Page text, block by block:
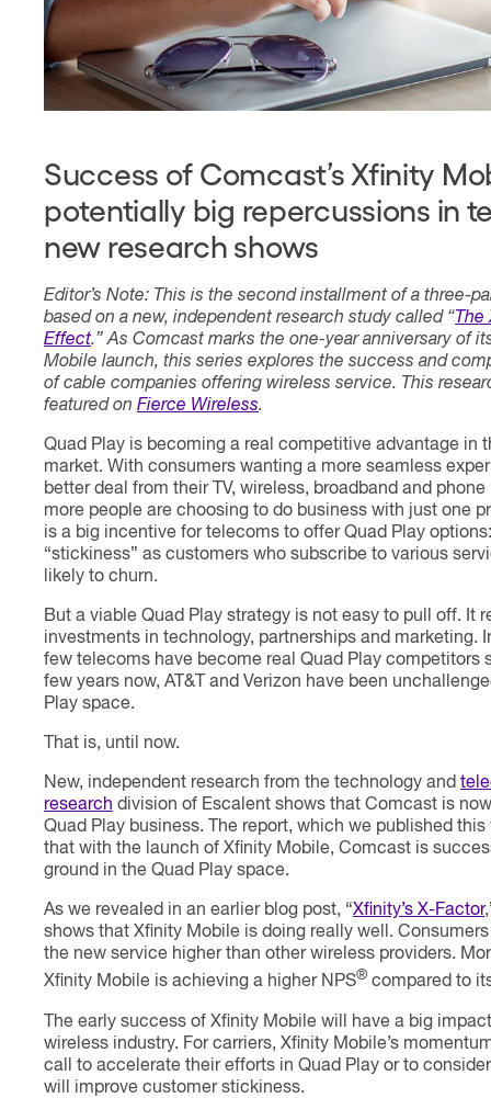
Success of Comcast’s Xfinity
potentially big repercussions in
new research shows
Editor’s Note: This is the second installment of a three-
based on a new, independent research study called “The
Effect.” As Comcast marks the one-year anniversary of
Mobile launch, this series explores the success and
of cable companies offering wireless service. This
featured on Fierce Wireless.
Quad Play is becoming a real competitive advantage in
market. With consumers wanting a more seamless
better deal from their TV, wireless, broadband and phone
more people are choosing to do business with just one
is a big incentive for telecoms to offer Quad Play
“stickiness” as customers who subscribe to various
likely to churn.
But a viable Quad Play strategy is not easy to pull off. It
investments in technology, partnerships and marketing.
few telecoms have become real Quad Play competitors
few years now, AT&T and Verizon have been
Play space.
That is, until now.
New, independent research from the technology and
research division of Escalent shows that Comcast is
Quad Play business. The report, which we published this
that with the launch of Xfinity Mobile, Comcast is
ground in the Quad Play space.
As we revealed in an earlier blog post, “Xfinity’s X-Factor
shows that Xfinity Mobile is doing really well.
the new service higher than other wireless providers.
Xfinity Mobile is achieving a higher NPS® compared to
The early success of Xfinity Mobile will have a big
wireless industry. For carriers, Xfinity Mobile’s
call to accelerate their efforts in Quad Play or to
will improve customer stickiness.